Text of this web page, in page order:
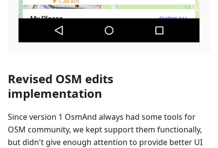
Revised OSM edits
implementation
Since version 1 OsmAnd always had some tools for
OSM community, we kept support them functionally,
but didn't give enough attention to provide better UI